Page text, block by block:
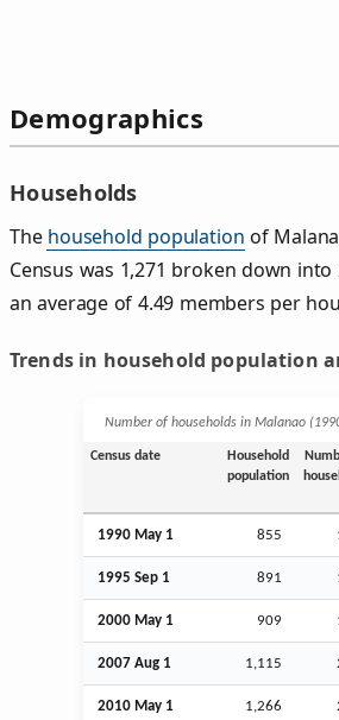
Demographics
Households
The household population of
Census was 1,271 broken down
an average of 4.49 members per
Trends in household population
Number of households in Malanao
Census date
Household
population
1990 May 1 855
1995 Sep 1 891
2000 May 1 909
2007 Aug 1 1,115
2010 May 1 1,266